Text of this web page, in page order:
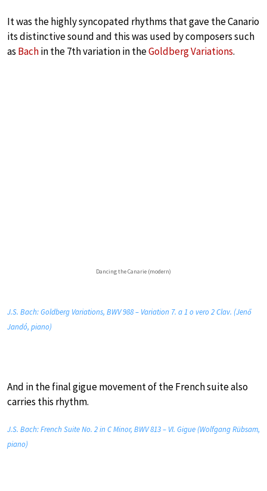
It was the highly syncopated rhythms that gave the Canario
its distinctive sound and this was used by composers such
as Bachin the 7th variation in theGoldberg Variations.
Dancing the Canarie (modern)
J.S. Bach: Goldberg Variations, BWV 988 – Variation 7. a 1 o vero 2 Clav. (Jenő
Jandó, piano)
And in the final gigue movement of the French suite also
carries this rhythm.
J.S. Bach: French Suite No. 2 in C Minor, BWV 813 – VI. Gigue (Wolfgang Rübsam,
piano)